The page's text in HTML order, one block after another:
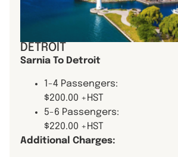
DETROIT
Sarnia To Detroit
1-4 Passengers:
$200.00 +HST
5-6 Passengers:
$220.00 +HST
Additional Charges: